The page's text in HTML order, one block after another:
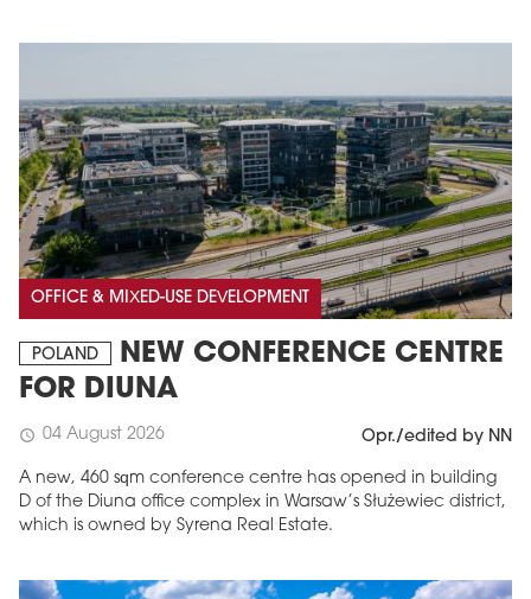
OFFICE & MIXED-USE DEVELOPMENT
POLAND
NEW CONFERENCE CENTRE
FOR DIUNA
schedule 04 August 2026 Opr./edited by NN
A new, 460 sqm conference centre has opened in building
D of the Diuna office complex in Warsaw’s Służewiec district,
which is owned by Syrena Real Estate.